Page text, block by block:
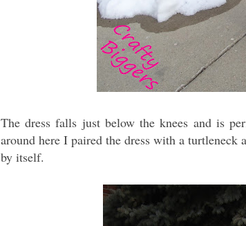
The dress falls just below the knees and is
around here I paired the dress with a
by itself.